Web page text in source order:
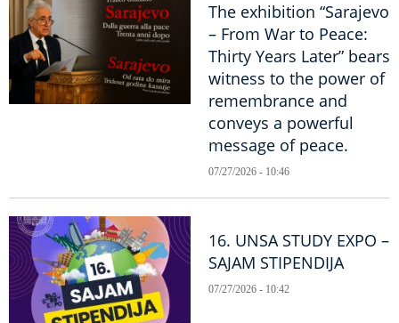
The exhibition “Sarajevo
– From War to Peace:
Thirty Years Later” bears
witness to the power of
remembrance and
conveys a powerful
message of peace.
07/27/2026 - 10:46
16. UNSA STUDY EXPO –
SAJAM STIPENDIJA
07/27/2026 - 10:42